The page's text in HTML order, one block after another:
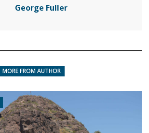
George Fuller
MORE FROM AUTHOR